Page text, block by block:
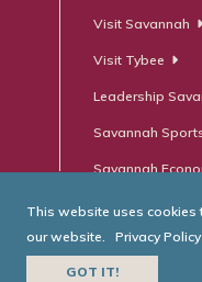
Visit Savannah
Visit Tybee
Leadership
Savannah
Savannah
This website uses cookies
our website.
Privacy Policy
GOT IT!